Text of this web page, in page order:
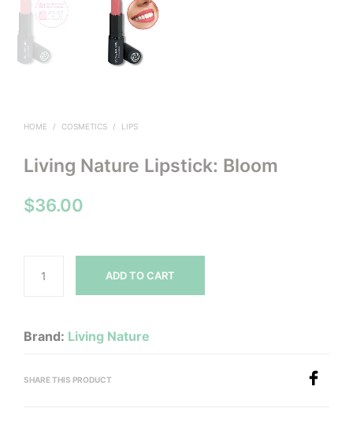
HOME / COSMETICS / LIPS
Living Nature Lipstick: Bloom
$36.00
ADD TO CART
Brand: Living Nature
SHARE THIS PRODUCT